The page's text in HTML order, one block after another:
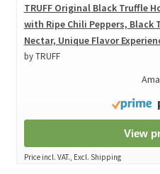
TRUFF Original Black Truffle
with Ripe Chili Peppers, Black
Nectar, Unique Flavor
by TRUFF
View
Price incl. VAT., Excl. Shipping